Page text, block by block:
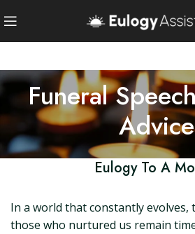
Funeral
Advice
Eulogy To A
In a world that constantly evolves,
those who nurtured us remain